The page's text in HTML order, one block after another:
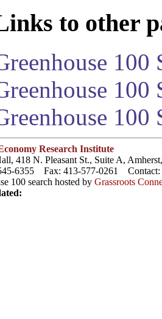
to other
100
100
Research Institute
418 N. Pleasant St., Suite A,
6355 Fax: 413-577-0261 Contact:
100 search hosted by Grassroots